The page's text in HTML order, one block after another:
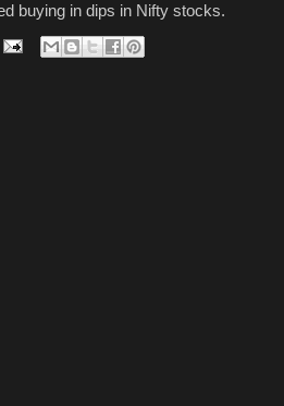
buying in dips in Nifty stocks.